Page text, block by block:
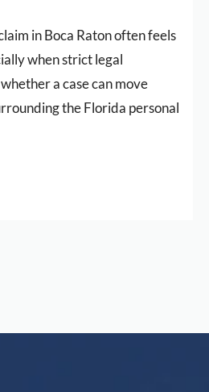
in Boca Raton often feels
when strict legal
a case can move
the Florida personal